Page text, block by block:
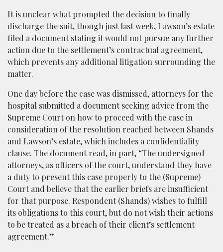
It is unclear what prompted the decision to finally
discharge the suit, though just last week, Lawson’s estate
filed a document stating it would not pursue any further
action due to the settlement’s contractual agreement,
which prevents any additional litigation surrounding the
matter.
One day before the case was dismissed, attorneys for the
hospital submitted a document seeking advice from the
Supreme Court on how to proceed with the case in
consideration of the resolution reached between Shands
and Lawson’s estate, which includes a confidentiality
clause. The document read, in part, “The undersigned
attorneys, as officers of the court, understand they have
a duty to present this case properly to the (Supreme)
Court and believe that the earlier briefs are insufficient
for that purpose. Respondent (Shands) wishes to fulfill
its obligations to this court, but do not wish their actions
to be treated as a breach of their client’s settlement
agreement.”